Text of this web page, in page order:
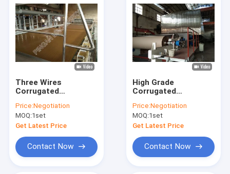
Three Wires
Corrugated
Production Line Easy
Control Raw Material
Price:Negotiation
MOQ:1set
Get Latest Price
Contact Now
High Grade
Corrugated
Production Line For
Making Test Liner
Paper
Price:Negotiation
MOQ:1set
Get Latest Price
Contact Now